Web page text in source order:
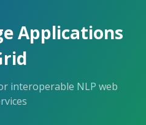
Applications
interoperable NLP web